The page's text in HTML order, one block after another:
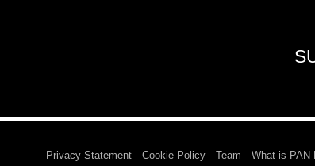
Privacy Statement Cookie Policy Team What is PAN